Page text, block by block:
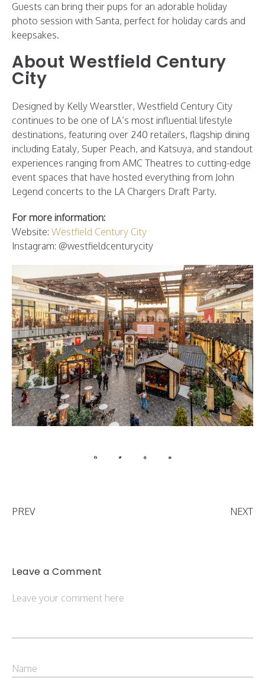
Guests can bring their pups for an adorable holiday
photo session with Santa, perfect for holiday cards and
keepsakes.
About Westfield Century
City
Designed by Kelly Wearstler, Westfield Century City
continues to be one of LA’s most influential lifestyle
destinations, featuring over 240 retailers, flagship dining
including Eataly, Super Peach, and Katsuya, and standout
experiences ranging from AMC Theatres to cutting-edge
event spaces that have hosted everything from John
Legend concerts to the LA Chargers Draft Party.
For more information:
Website: Westfield Century City
Instagram: @westfieldcenturycity
PREV NEXT
Leave a Comment